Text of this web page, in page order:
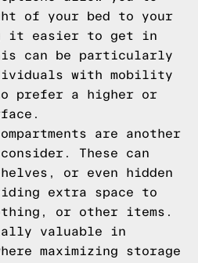
of your bed to your
it easier to get in
can be particularly
with mobility
prefer a higher or
are another
These can
or even hidden
extra space to
or other items.
valuable in
maximizing storage